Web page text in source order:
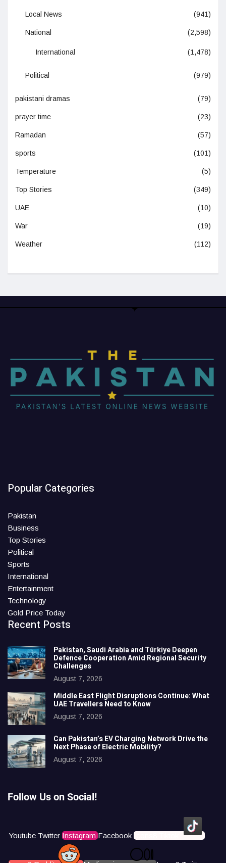
Local News (941)
National (2,598)
International (1,478)
Political (979)
pakistani dramas (79)
prayer time (23)
Ramadan (57)
sports (101)
Temperature (5)
Top Stories (349)
UAE (10)
War (19)
Weather (112)
Popular Categories
Pakistan
Business
Top Stories
Political
Sports
International
Entertainment
Technology
Gold Price Today
Recent Posts
Pakistan, Saudi Arabia and Türkiye Deepen
Defence Cooperation Amid Regional Security
Challenges
August 7, 2026
Middle East Flight Disruptions Continue: What
UAE Travellers Need to Know
August 7, 2026
Can Pakistan’s EV Charging Network Drive the
Next Phase of Electric Mobility?
August 7, 2026
Follow Us on Social!
Youtube Twitter Instagram Facebook Icons8 Tiktok